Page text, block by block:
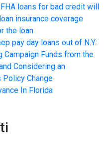
loans for bad credit will
insurance coverage
the loan
pay day loans out of N.Y.:
Funds from the
Considering an
Policy Change
In Florida